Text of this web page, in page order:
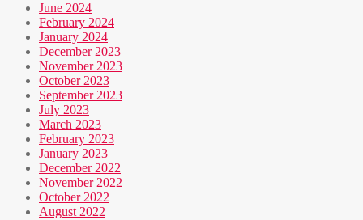
June 2024
February 2024
January 2024
December 2023
November 2023
October 2023
September 2023
July 2023
March 2023
February 2023
January 2023
December 2022
November 2022
October 2022
August 2022